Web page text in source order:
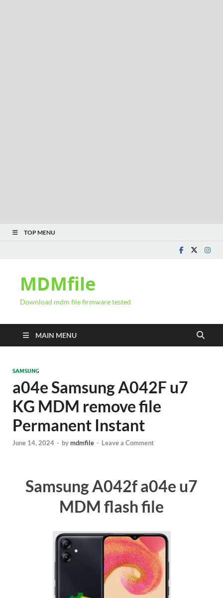
TOP MENU
MDMfile
Download mdm file firmware tested
MAIN MENU
SAMSUNG
a04e Samsung A042F u7
KG MDM remove file
Permanent Instant
June 14, 2024 - bymdmfile - Leave a Comment
Samsung A042f a04e u7
MDM flash file